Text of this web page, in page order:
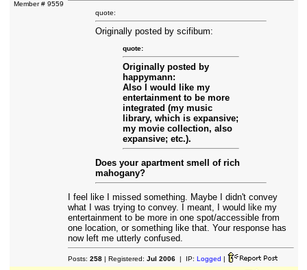
Member # 9559
quote:
Originally posted by scifibum:
quote:
Originally posted by
happymann:
Also I would like my
entertainment to be more
integrated (my music
library, which is expansive;
my movie collection, also
expansive; etc.).
Does your apartment smell of rich
mahogany?
I feel like I missed something. Maybe I didn't convey
what I was trying to convey. I meant, I would like my
entertainment to be more in one spot/accessible from
one location, or something like that. Your response has
now left me utterly confused.
Posts: 258| Registered: Jul 2006| IP: Logged |